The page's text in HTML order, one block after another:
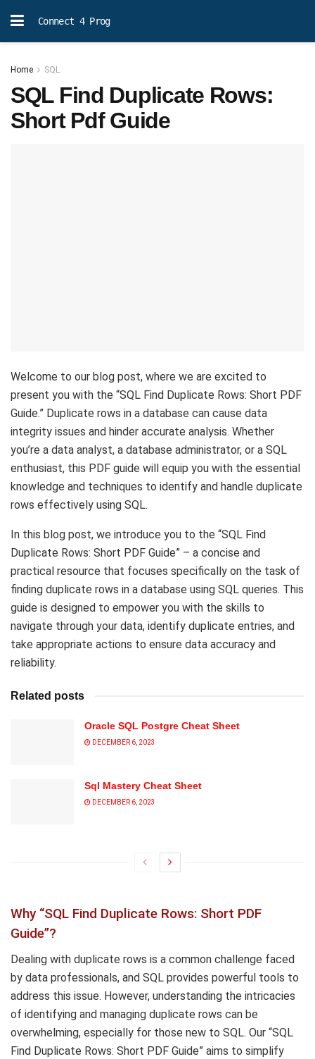
Connect 4 Prog
Home SQL
SQL Find Duplicate Rows:
Short Pdf Guide
Welcome to our blog post, where we are excited to
present you with the “SQL Find Duplicate Rows: Short PDF
Guide.” Duplicate rows in a database can cause data
integrity issues and hinder accurate analysis. Whether
you’re a data analyst, a database administrator, or a SQL
enthusiast, this PDF guide will equip you with the essential
knowledge and techniques to identify and handle duplicate
rows effectively using SQL.
In this blog post, we introduce you to the “SQL Find
Duplicate Rows: Short PDF Guide” – a concise and
practical resource that focuses specifically on the task of
finding duplicate rows in a database using SQL queries. This
guide is designed to empower you with the skills to
navigate through your data, identify duplicate entries, and
take appropriate actions to ensure data accuracy and
reliability.
Related posts
Oracle SQL Postgre Cheat Sheet
DECEMBER 6, 2023
Sql Mastery Cheat Sheet
DECEMBER 6, 2023
Why “SQL Find Duplicate Rows: Short PDF
Guide”?
Dealing with duplicate rows is a common challenge faced
by data professionals, and SQL provides powerful tools to
address this issue. However, understanding the intricacies
of identifying and managing duplicate rows can be
overwhelming, especially for those new to SQL. Our “SQL
Find Duplicate Rows: Short PDF Guide” aims to simplify